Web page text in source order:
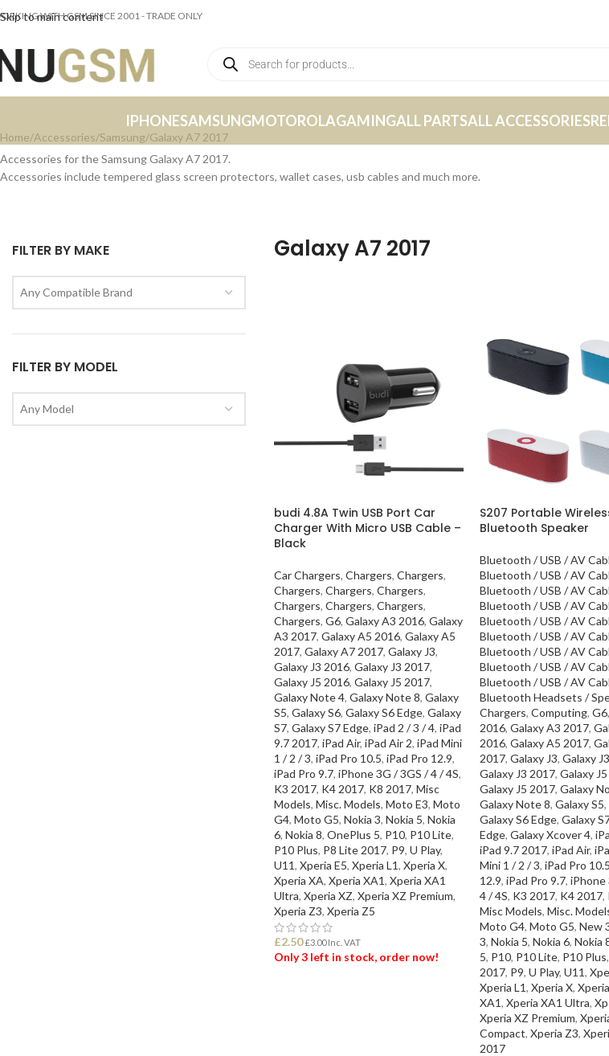
Skip to main content
WITH GSM SINCE 2001 - TRADE ONLY
IPHONESAMSUNGMOTOROLAGAMINGALL PARTSALL ACCESSORIES
Home Accessories Samsung Galaxy A7 2017
Accessories for the Samsung Galaxy A7 2017.
Accessories include tempered glass screen protectors, wallet cases, usb cables and much more.
FILTER BY MAKE
Any Compatible Brand
FILTER BY MODEL
Any Model
Galaxy A7 2017
budi 4.8A Twin USB Port Car
Charger With Micro USB Cable –
Black
Car Chargers, Chargers, Chargers,
Chargers, Chargers, Chargers,
Chargers, Chargers, Chargers,
Chargers, G6, Galaxy A3 2016, Galaxy
A3 2017, Galaxy A5 2016, Galaxy A5
2017, Galaxy A7 2017, Galaxy J3,
Galaxy J3 2016, Galaxy J3 2017,
Galaxy J5 2016, Galaxy J5 2017,
Galaxy Note 4, Galaxy Note 8, Galaxy
S5, Galaxy S6, Galaxy S6 Edge, Galaxy
S7, Galaxy S7 Edge, iPad 2 / 3 / 4, iPad
9.7 2017, iPad Air, iPad Air 2, iPad Mini
1 / 2 / 3, iPad Pro 10.5, iPad Pro 12.9,
iPad Pro 9.7, iPhone 3G / 3GS / 4 / 4S,
K3 2017, K4 2017, K8 2017, Misc
Models, Misc. Models, Moto E3, Moto
G4, Moto G5, Nokia 3, Nokia 5, Nokia
6, Nokia 8, OnePlus 5, P10, P10 Lite,
P10 Plus, P8 Lite 2017, P9, U Play,
U11, Xperia E5, Xperia L1, Xperia X,
Xperia XA, Xperia XA1, Xperia XA1
Ultra, Xperia XZ, Xperia XZ Premium,
Xperia Z3, Xperia Z5
£2.50 £3.00Inc. VAT
Only 3 left in stock, order now!
S207 Portable
Bluetooth Speaker
Bluetooth / USB / AV
Bluetooth / USB / AV
Bluetooth / USB / AV
Bluetooth / USB / AV
Bluetooth / USB / AV
Bluetooth / USB / AV
Bluetooth / USB / AV
Bluetooth / USB / AV
Bluetooth / USB / AV
Bluetooth Headsets /
Chargers, Computing, G6,
2016, Galaxy A3 2017,
2016, Galaxy A5 2017,
2017, Galaxy J3, Galaxy
Galaxy J3 2017, Galaxy
Galaxy J5 2017, Galaxy
Galaxy Note 8, Galaxy S5,
Galaxy S6 Edge, Galaxy
Edge, Galaxy Xcover 4,
iPad 9.7 2017, iPad Air,
Mini 1 / 2 / 3, iPad Pro 10.5
12.9, iPad Pro 9.7, iPhone
4 / 4S, K3 2017, K4 2017,
Misc Models, Misc.
Moto G4, Moto G5, New
3, Nokia 5, Nokia 6, Nokia
5, P10, P10 Lite, P10 Plus,
2017, P9, U Play, U11,
Xperia L1, Xperia X,
XA1, Xperia XA1 Ultra,
Xperia XZ Premium,
Compact, Xperia Z3,
2017